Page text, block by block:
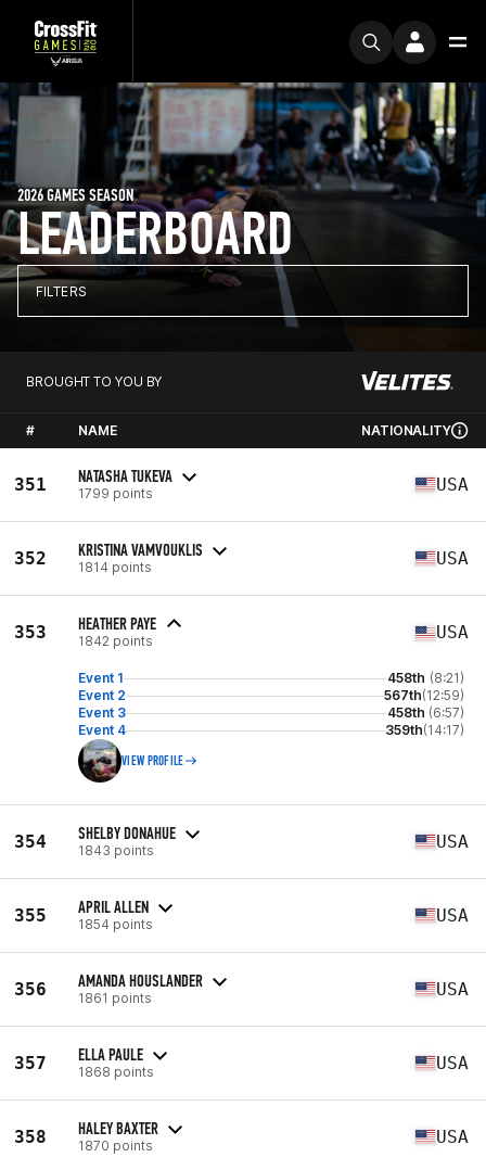
LEADERBOARD
2026 GAMES SEASON
FILTERS
BROUGHT TO YOU BY
# NAME NATIONALITY
351 NATASHA TUKEVA
1799 points USA
352 KRISTINA VAMVOUKLIS
1814 points USA
353 HEATHER PAYE
1842 points USA
Event 1 458th (8:21)
Event 2
567th(12:59)
Event 3
458th (6:57)
Event 4
359th(14:17)
VIEW PROFILE
354 SHELBY DONAHUE
1843 points USA
355 APRIL ALLEN
1854 points USA
356 AMANDA HOUSLANDER
1861 points USA
357 ELLA PAULE
1868 points USA
358 HALEY BAXTER
1870 points USA